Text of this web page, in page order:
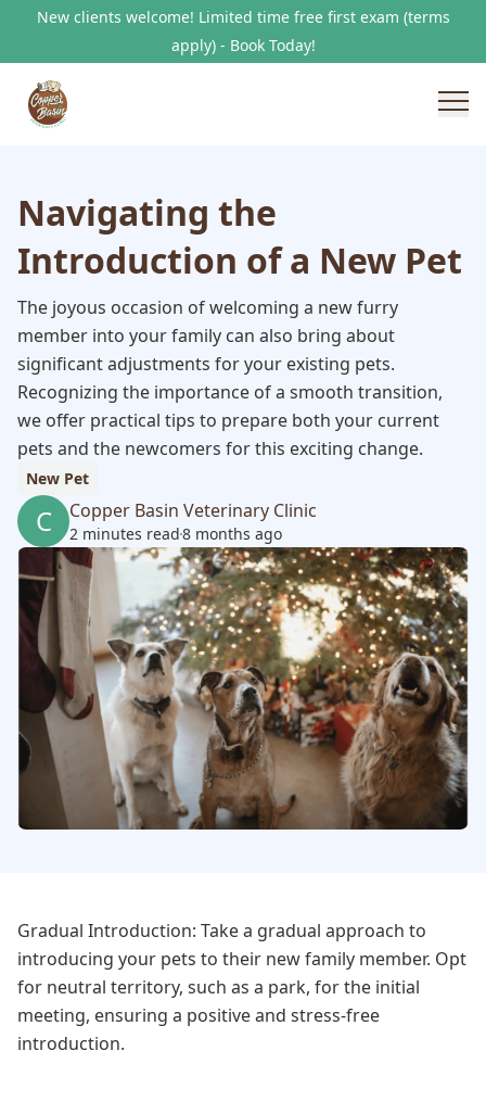
New clients welcome! Limited time free first exam (terms
apply) - Book Today!
Navigating the
Introduction of a New Pet
The joyous occasion of welcoming a new furry
member into your family can also bring about
significant adjustments for your existing pets.
Recognizing the importance of a smooth transition,
we offer practical tips to prepare both your current
pets and the newcomers for this exciting change.
New Pet
C Copper Basin Veterinary Clinic
2 minutes read8 months ago
Gradual Introduction: Take a gradual approach to
introducing your pets to their new family member. Opt
for neutral territory, such as a park, for the initial
meeting, ensuring a positive and stress-free
introduction.